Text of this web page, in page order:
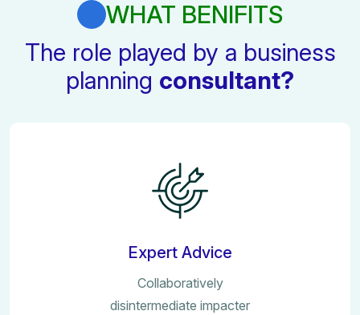
WHAT BENIFITS
The role played by a business
planning consultant?
Expert Advice
Collaboratively
disintermediate impacter